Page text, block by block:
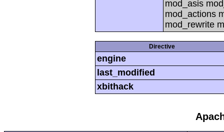
mod_asis
mod_actions
mod_rewrite
Directive
engine
last_modified
xbithack